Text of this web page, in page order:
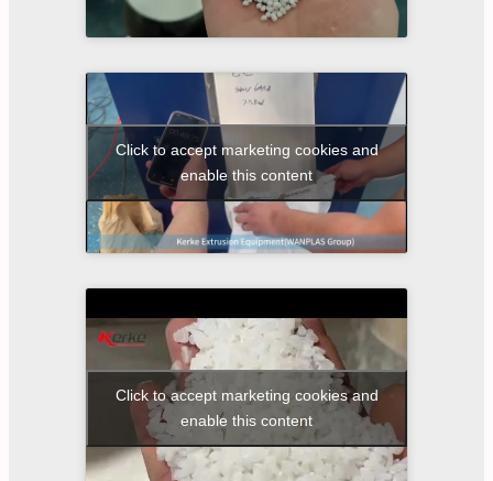
Click to accept marketing cookies and
enable this content
Click to accept marketing cookies and
enable this content